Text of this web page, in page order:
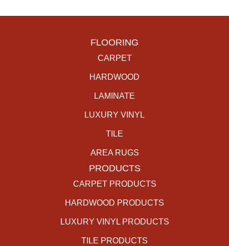
FLOORING
CARPET
HARDWOOD
LAMINATE
LUXURY VINYL
TILE
AREA RUGS
PRODUCTS
CARPET PRODUCTS
HARDWOOD PRODUCTS
LUXURY VINYL PRODUCTS
TILE PRODUCTS